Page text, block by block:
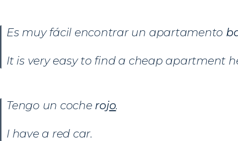
Es muy fácil encontrar un apartamento
It is very easy to find a cheap apartment
Tengo un coche rojo.
I have a red car.